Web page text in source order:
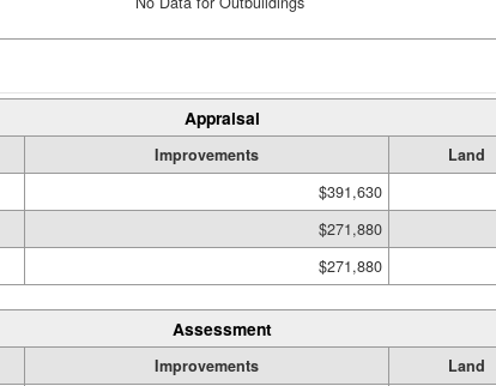
Appraisal
Improvements Land
$391,630
$271,880
$271,880
Assessment
Improvements Land